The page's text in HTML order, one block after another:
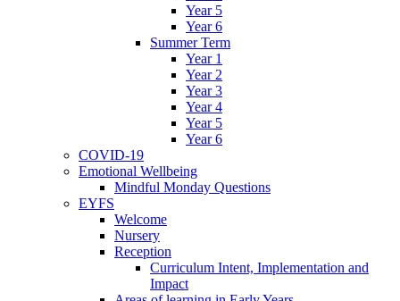
Year 5
Year 6
Summer Term
Year 1
Year 2
Year 3
Year 4
Year 5
Year 6
COVID-19
Emotional Wellbeing
Mindful Monday Questions
EYFS
Welcome
Nursery
Reception
Curriculum Intent, Implementation and
Impact